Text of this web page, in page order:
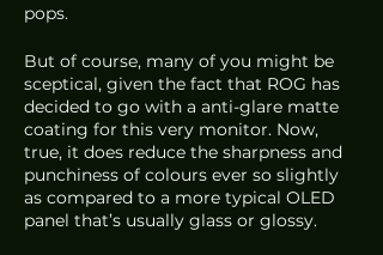
pops.
But of course, many of you might be
sceptical, given the fact that ROG has
decided to go with a anti-glare matte
coating for this very monitor. Now,
true, it does reduce the sharpness and
punchiness of colours ever so slightly
as compared to a more typical OLED
panel that’s usually glass or glossy.